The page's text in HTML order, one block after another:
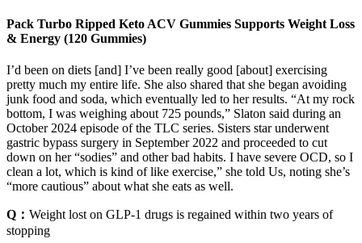
Pack Turbo Ripped Keto ACV Gummies Supports Weight Loss
& Energy (120 Gummies)
I’d been on diets [and] I’ve been really good [about] exercising
pretty much my entire life. She also shared that she began avoiding
junk food and soda, which eventually led to her results. “At my rock
bottom, I was weighing about 725 pounds,” Slaton said during an
October 2024 episode of the TLC series. Sisters star underwent
gastric bypass surgery in September 2022 and proceeded to cut
down on her “sodies” and other bad habits. I have severe OCD, so I
clean a lot, which is kind of like exercise,” she told Us, noting she’s
“more cautious” about what she eats as well.
Q： Weight lost on GLP-1 drugs is regained within two years of
stopping